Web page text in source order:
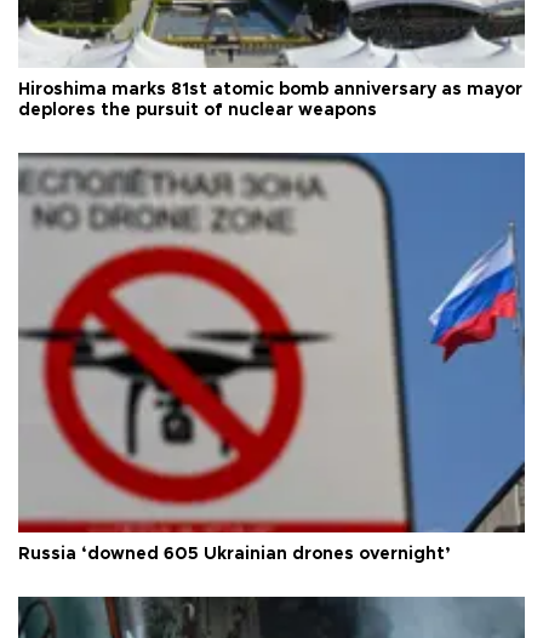
Hiroshima marks 81st atomic bomb anniversary as mayor
deplores the pursuit of nuclear weapons
Russia ‘downed 605 Ukrainian drones overnight’